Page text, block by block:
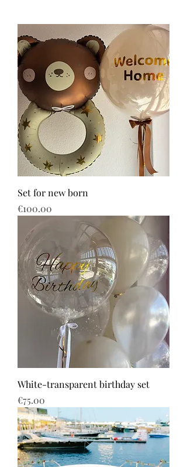
Set for new born
Price
€100.00
White-transparent birthday set
Price
€75.00